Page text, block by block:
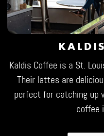
Kaldis Coffee is a St.
Their lattes are
perfect for catching up
coffee